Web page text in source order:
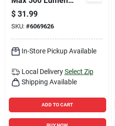
Solar Powered
Motion Activated
Led Light
$ 31.99
SKU: #6069626
In-Store Pickup Available
Local Delivery Select Zip
Shipping Available
ADD TO CART